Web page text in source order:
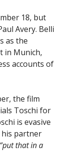
18, but
Avery. Belli
as the
in Munich,
accounts of
the film
Toschi for
is evasive
partner
“put that in a